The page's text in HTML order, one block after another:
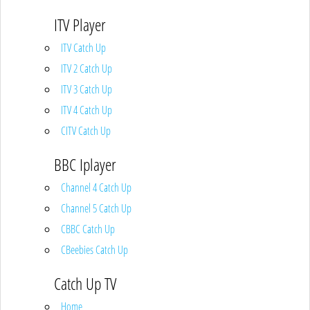
ITV Player
ITV Catch Up
ITV 2 Catch Up
ITV 3 Catch Up
ITV 4 Catch Up
CITV Catch Up
BBC Iplayer
Channel 4 Catch Up
Channel 5 Catch Up
CBBC Catch Up
CBeebies Catch Up
Catch Up TV
Home